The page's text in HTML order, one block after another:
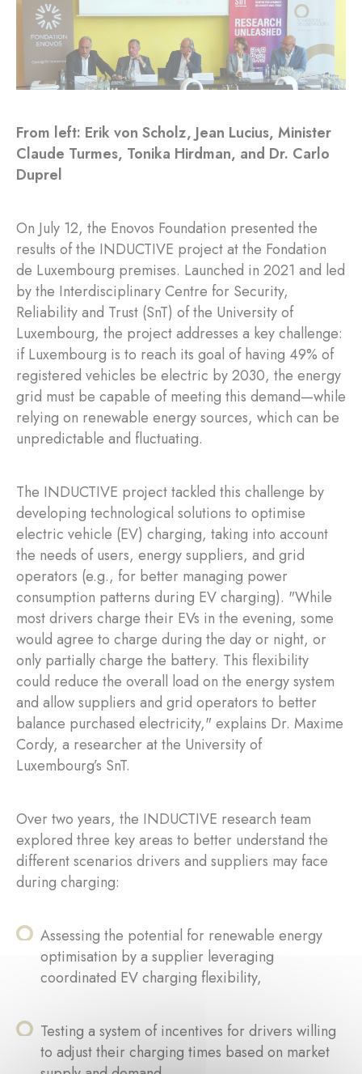
From left: Erik von Scholz, Jean Lucius, Minister
Claude Turmes, Tonika Hirdman, and Dr. Carlo
Duprel
On July 12, the Enovos Foundation presented the
results of the INDUCTIVE project at the Fondation
de Luxembourg premises. Launched in 2021 and led
by the Interdisciplinary Centre for Security,
Reliability and Trust (SnT) of the University of
Luxembourg, the project addresses a key challenge:
if Luxembourg is to reach its goal of having 49% of
registered vehicles be electric by 2030, the energy
grid must be capable of meeting this demand—while
relying on renewable energy sources, which can be
unpredictable and fluctuating.
The INDUCTIVE project tackled this challenge by
developing technological solutions to optimise
electric vehicle (EV) charging, taking into account
the needs of users, energy suppliers, and grid
operators (e.g., for better managing power
consumption patterns during EV charging). "While
most drivers charge their EVs in the evening, some
would agree to charge during the day or night, or
only partially charge the battery. This flexibility
could reduce the overall load on the energy system
and allow suppliers and grid operators to better
balance purchased electricity," explains Dr. Maxime
Cordy, a researcher at the University of
Luxembourg’s SnT.
Over two years, the INDUCTIVE research team
explored three key areas to better understand the
different scenarios drivers and suppliers may face
during charging:
Assessing the potential for renewable energy
optimisation by a supplier leveraging
coordinated EV charging flexibility,
Testing a system of incentives for drivers willing
to adjust their charging times based on market